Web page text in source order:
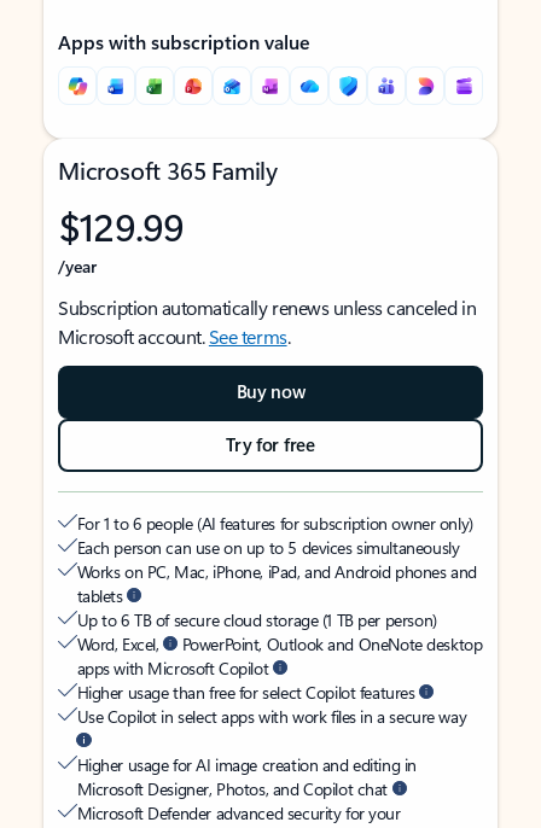
Apps with subscription value
Microsoft 365 Family
$129.99
/year
Subscription automatically renews unless canceled in
Microsoft account.See terms.
Buy now
Try for free
For 1 to 6 people (AI features for subscription owner only)
Each person can use on up to 5 devices simultaneously
Works on PC, Mac, iPhone, iPad, and Android phones and
tablets
Up to 6 TB of secure cloud storage (1 TB per person)
Word, Excel,
PowerPoint, Outlook and OneNote desktop
apps with Microsoft Copilot
Higher usage than free for select Copilot features
Use Copilot in select apps with work files in a secure way
Higher usage for AI image creation and editing in
Microsoft Designer, Photos, and Copilot chat
Microsoft Defender advanced security for your